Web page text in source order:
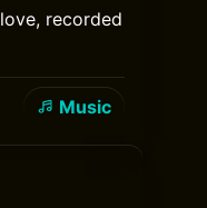
recorded
Music